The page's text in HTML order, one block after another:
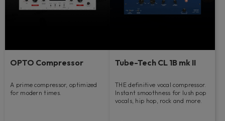
OPTO Compressor
A prime compressor, optimized
for modern times.
Tube-Tech CL 1B mk II
THE definitive vocal compressor.
Instant smoothness for lush pop
vocals, hip hop, rock and more.